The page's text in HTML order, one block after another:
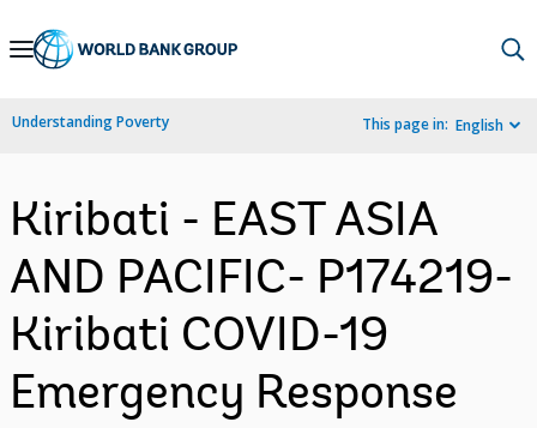
Skip
Navigation
Understanding Poverty This page in: English
Kiribati - EAST ASIA
AND PACIFIC- P174219-
Kiribati COVID-19
Emergency Response